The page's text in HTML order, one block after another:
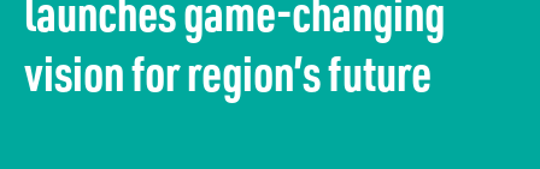
Mayor’s Community Development Fund
Green growth
Skills and employment
Governance
Forward Plans
News
launches game-changing
vision for region’s future